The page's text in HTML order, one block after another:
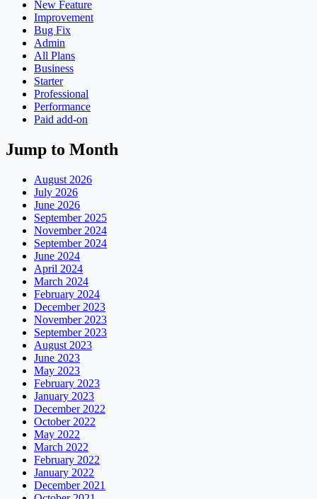
New Feature
Improvement
Bug Fix
Admin
All Plans
Business
Starter
Professional
Performance
Paid add-on
Jump to Month
August 2026
July 2026
June 2026
September 2025
November 2024
September 2024
June 2024
April 2024
March 2024
February 2024
December 2023
November 2023
September 2023
August 2023
June 2023
May 2023
February 2023
January 2023
December 2022
October 2022
May 2022
March 2022
February 2022
January 2022
December 2021